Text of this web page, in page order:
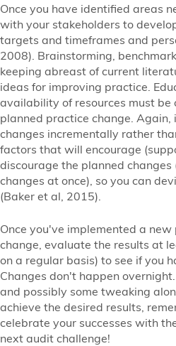
Once you have identified areas
with your stakeholders to
targets and timeframes and
2008). Brainstorming,
keeping abreast of current
ideas for improving practice.
availability of resources must be
planned practice change.
changes incrementally rather
factors that will encourage
discourage the planned changes
changes at once), so you can
(Baker et al, 2015).
Once you've implemented a
change, evaluate the results at
on a regular basis) to see if you
Changes don't happen
and possibly some tweaking
achieve the desired results,
celebrate your successes with
next audit challenge!